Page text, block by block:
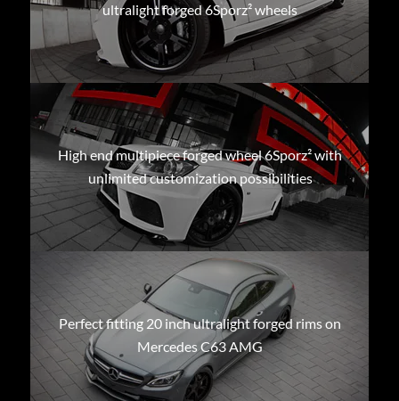
ultralight forged 6Sporz² wheels
High end multipiece forged wheel 6Sporz² with
unlimited customization possibilities
Perfect fitting 20 inch ultralight forged rims on
Mercedes C63 AMG